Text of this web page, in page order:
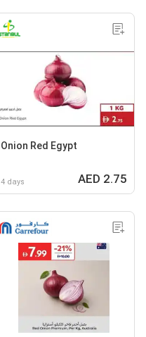
Onion Red Egypt
4 days AED 2.75